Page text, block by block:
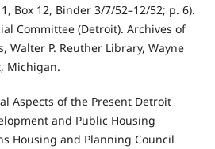
Box 12, Binder 3/7/52–12/52; p. 6).
Committee (Detroit). Archives of
Walter P. Reuther Library, Wayne
Michigan.
Aspects of the Present Detroit
and Public Housing
Housing and Planning Council